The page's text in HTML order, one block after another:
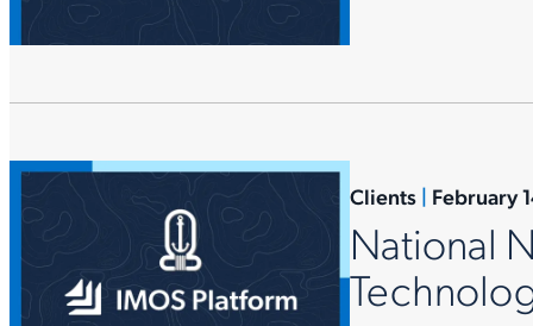
Clients | February
National